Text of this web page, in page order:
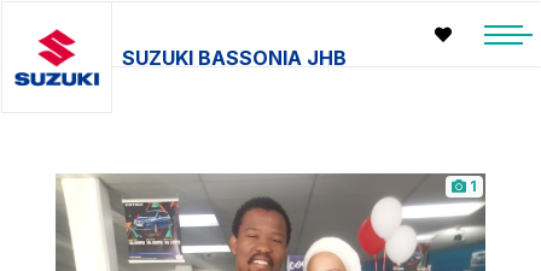
SUZUKI BASSONIA JHB
1